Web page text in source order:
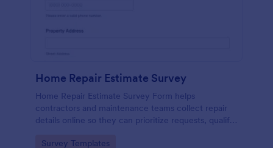
Home Repair Estimate Survey
Home Repair Estimate Survey Form helps
contractors and maintenance teams collect repair
details online so they can prioritize requests, qualify
homeowners and property managers.
Go to Category:
Survey Templates